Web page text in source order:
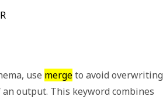
use mergeto avoid overwriting
output. This keyword combines